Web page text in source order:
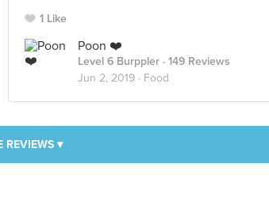
1 Like
Poon ❤️
Level 6 Burppler · 149 Reviews
Jun 2, 2019 · Food
REVIEWS ▾